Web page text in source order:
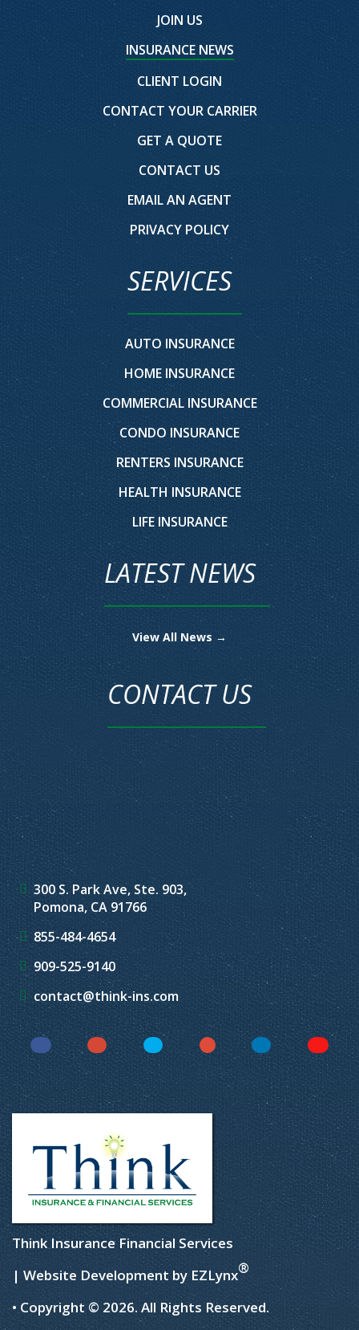
JOIN US
INSURANCE NEWS
CLIENT LOGIN
CONTACT YOUR CARRIER
GET A QUOTE
CONTACT US
EMAIL AN AGENT
PRIVACY POLICY
SERVICES
AUTO INSURANCE
HOME INSURANCE
COMMERCIAL INSURANCE
CONDO INSURANCE
RENTERS INSURANCE
HEALTH INSURANCE
LIFE INSURANCE
LATEST NEWS
View All News →
CONTACT US
300 S. Park Ave, Ste. 903,
Pomona, CA 91766
855-484-4654
909-525-9140
contact@think-ins.com
Facebook Instagram Twitter YouTube LinkedIn Yelp
Think Insurance Financial Services
| Website Development by EZLynx®
• Copyright © 2026. All Rights Reserved.